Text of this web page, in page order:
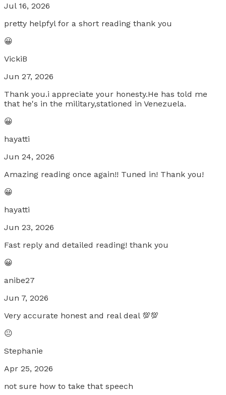
Jul 16, 2026
pretty helpfyl for a short reading thank you
😀
VickiB
Jun 27, 2026
Thank you.i appreciate your honesty.He has told me
that he's in the military,stationed in Venezuela.
😀
hayatti
Jun 24, 2026
Amazing reading once again!! Tuned in! Thank you!
😀
hayatti
Jun 23, 2026
Fast reply and detailed reading! thank you
😀
anibe27
Jun 7, 2026
Very accurate honest and real deal 💯💯
😐
Stephanie
Apr 25, 2026
not sure how to take that speech